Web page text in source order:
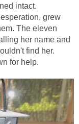
intact.
grew
The eleven
her name and
find her.
for help.